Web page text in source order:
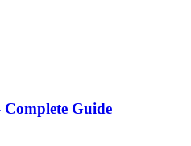
Complete Guide